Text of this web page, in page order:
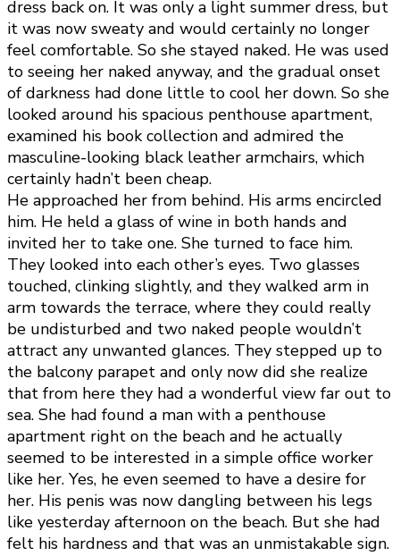
dress back on. It was only a light summer dress, but
it was now sweaty and would certainly no longer
feel comfortable. So she stayed naked. He was used
to seeing her naked anyway, and the gradual onset
of darkness had done little to cool her down. So she
looked around his spacious penthouse apartment,
examined his book collection and admired the
masculine-looking black leather armchairs, which
certainly hadn’t been cheap.
He approached her from behind. His arms encircled
him. He held a glass of wine in both hands and
invited her to take one. She turned to face him.
They looked into each other’s eyes. Two glasses
touched, clinking slightly, and they walked arm in
arm towards the terrace, where they could really
be undisturbed and two naked people wouldn’t
attract any unwanted glances. They stepped up to
the balcony parapet and only now did she realize
that from here they had a wonderful view far out to
sea. She had found a man with a penthouse
apartment right on the beach and he actually
seemed to be interested in a simple office worker
like her. Yes, he even seemed to have a desire for
her. His penis was now dangling between his legs
like yesterday afternoon on the beach. But she had
felt his hardness and that was an unmistakable sign.